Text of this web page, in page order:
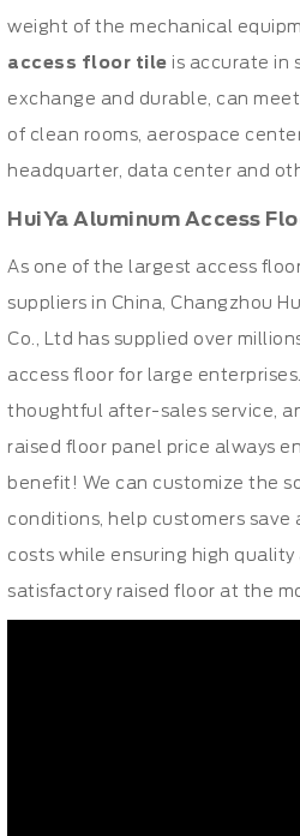
weight of the mechanical
access floor tile is accurate in
exchange and durable, can
of clean rooms, aerospace
headquarter, data center and
HuiYa Aluminum Access
As one of the largest access
suppliers in China, Changzhou
Co., Ltd has supplied over
access floor for large
thoughtful after-sales service,
raised floor panel price always
benefit! We can customize the
conditions, help customers save
costs while ensuring high
satisfactory raised floor at the